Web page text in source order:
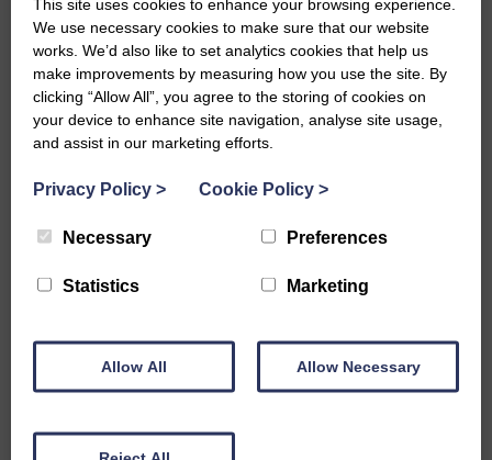
Grant administration
service case study:
2020
grant applications, awards and credit
We use necessary cookies to make sure that our website
works. We’d also like to set analytics cookies that help us
make improvements by measuring how you use the site. By
clicking “Allow All”, you agree to the storing of cookies on
your device to enhance site navigation, analyse site usage,
and assist in our marketing efforts.
Privacy Policy > Cookie Policy >
Necessary Preferences
Statistics Marketing
Allow All Allow Necessary